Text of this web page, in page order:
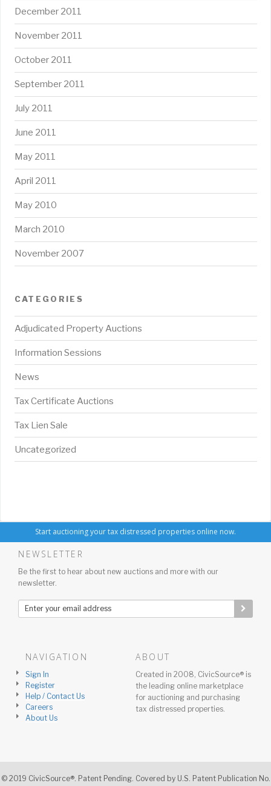
December 2011
November 2011
October 2011
September 2011
July 2011
June 2011
May 2011
April 2011
May 2010
March 2010
November 2007
CATEGORIES
Adjudicated Property Auctions
Information Sessions
News
Tax Certificate Auctions
Tax Lien Sale
Uncategorized
Start auctioning your tax distressed properties online now.
NEWSLETTER
Be the first to hear about new auctions and more with our
newsletter.
NAVIGATION
Sign In
Register
Help / Contact Us
Careers
About Us
ABOUT
Created in 2008, CivicSource® is
the leading online marketplace
for auctioning and purchasing
tax distressed properties.
© 2019 CivicSource®. Patent Pending. Covered by U.S. Patent Publication No.